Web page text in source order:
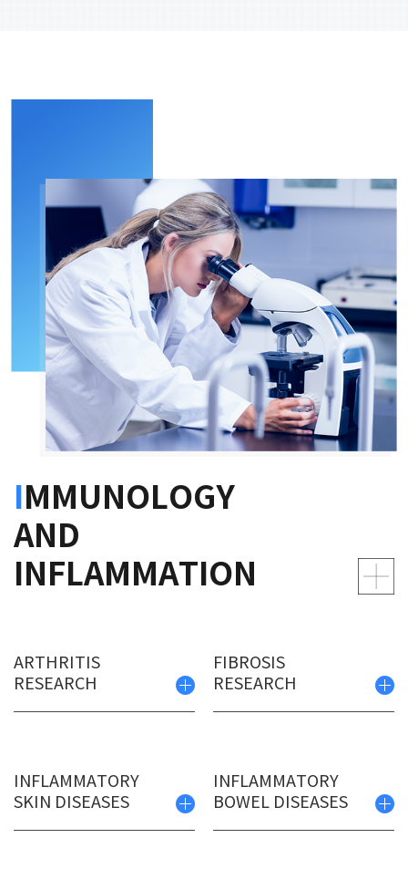
IMMUNOLOGY
AND
INFLAMMATION
ARTHRITIS
RESEARCH
FIBROSIS
RESEARCH
INFLAMMATORY
SKIN DISEASES
INFLAMMATORY
BOWEL DISEASES